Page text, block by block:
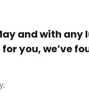
and with any
you, we’ve